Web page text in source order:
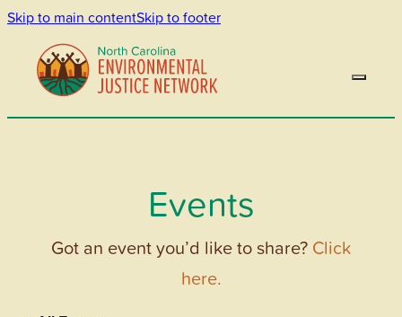
Skip to main contentSkip to footer
Events
Got an event you’d like to share? Click
here.